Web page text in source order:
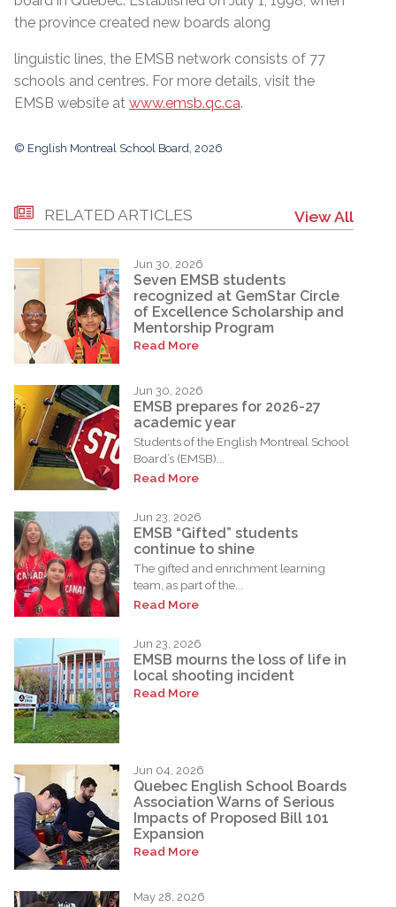
the province created new boards along
linguistic lines, the EMSB network consists of 77
schools and centres. For more details, visit the
EMSB website at www.emsb.qc.ca.
© English Montreal School Board, 2026
RELATED ARTICLES View All
Jun 30, 2026
Seven EMSB students
recognized at GemStar Circle
of Excellence Scholarship and
Mentorship Program
Read More
Jun 30, 2026
EMSB prepares for 2026-27
academic year
Students of the English Montreal School
Board’s (EMSB)...
Read More
Jun 23, 2026
EMSB “Gifted” students
continue to shine
The gifted and enrichment learning
team, as part of the...
Read More
Jun 23, 2026
EMSB mourns the loss of life in
local shooting incident
Read More
Jun 04, 2026
Quebec English School Boards
Association Warns of Serious
Impacts of Proposed Bill 101
Expansion
Read More
May 28, 2026